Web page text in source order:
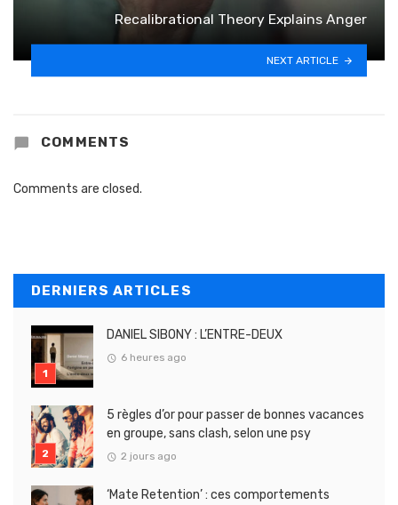
Recalibrational Theory Explains Anger
NEXT ARTICLE
COMMENTS
Comments are closed.
DERNIERS ARTICLES
DANIEL SIBONY : L’ENTRE-DEUX
6 heures ago
5 règles d’or pour passer de bonnes vacances
en groupe, sans clash, selon une psy
2 jours ago
‘Mate Retention’ : ces comportements